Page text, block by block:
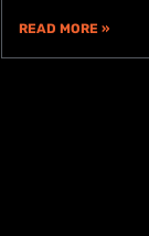
READ MORE »